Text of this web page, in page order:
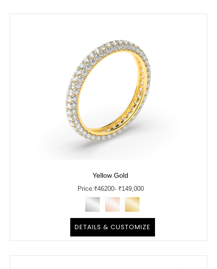
Yellow Gold
Price:₹46200- ₹149,000
DETAILS & CUSTOMIZE